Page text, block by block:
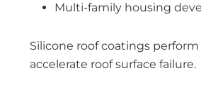
Multi-family housing
Silicone roof coatings
accelerate roof surface failure.